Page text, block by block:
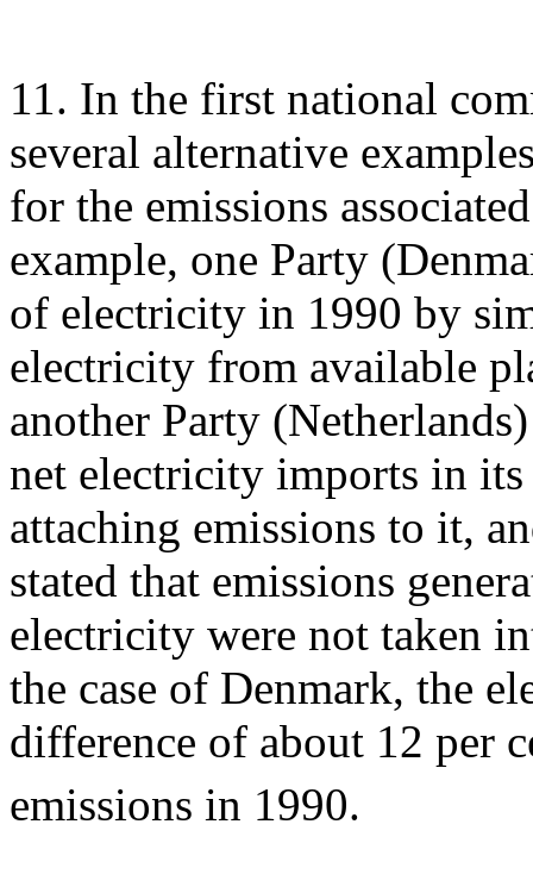
11. In the first national
several alternative
for the emissions
example, one Party
of electricity in 1990 by
electricity from available
another Party
net electricity imports in
attaching emissions to it,
stated that emissions
electricity were not taken
the case of Denmark, the
difference of about 12 per
emissions in 1990.